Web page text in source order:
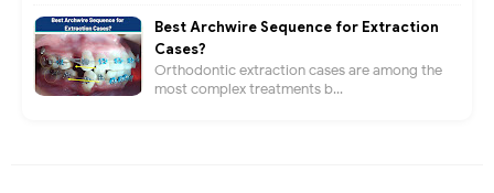
Best Archwire Sequence for Extraction
Cases?
Orthodontic extraction cases are among the
most complex treatments b...